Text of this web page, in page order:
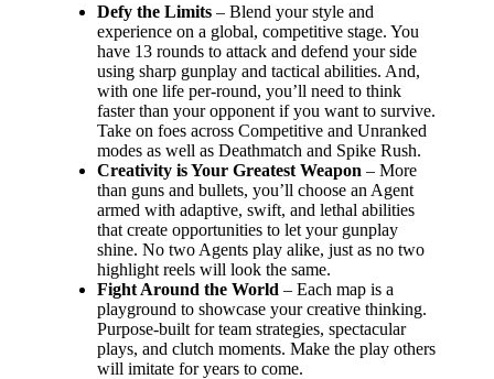
Defy the Limits – Blend your style and
experience on a global, competitive stage. You
have 13 rounds to attack and defend your side
using sharp gunplay and tactical abilities. And,
with one life per-round, you’ll need to think
faster than your opponent if you want to survive.
Take on foes across Competitive and Unranked
modes as well as Deathmatch and Spike Rush.
Creativity is Your Greatest Weapon – More
than guns and bullets, you’ll choose an Agent
armed with adaptive, swift, and lethal abilities
that create opportunities to let your gunplay
shine. No two Agents play alike, just as no two
highlight reels will look the same.
Fight Around the World – Each map is a
playground to showcase your creative thinking.
Purpose-built for team strategies, spectacular
plays, and clutch moments. Make the play others
will imitate for years to come.